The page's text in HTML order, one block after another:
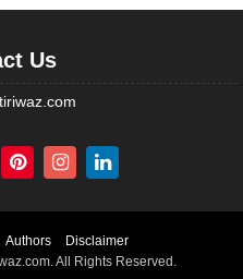
Us
Authors
Disclaimer
All Rights Reserved.